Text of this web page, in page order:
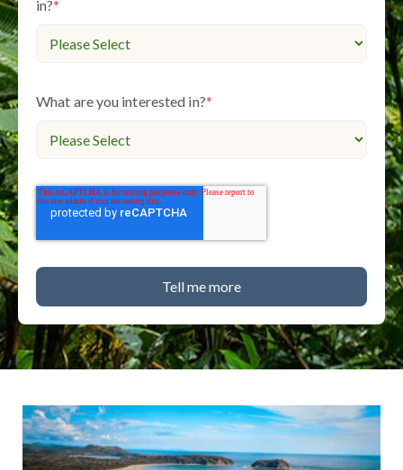
in?*
What are you interested in?*